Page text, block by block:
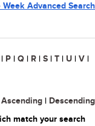
Advanced Search
| P | Q | R | S | T | U | V |
Ascending | Descending
match your search